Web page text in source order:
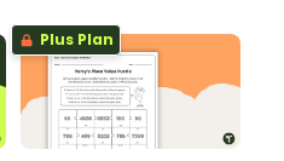
Plus Plan